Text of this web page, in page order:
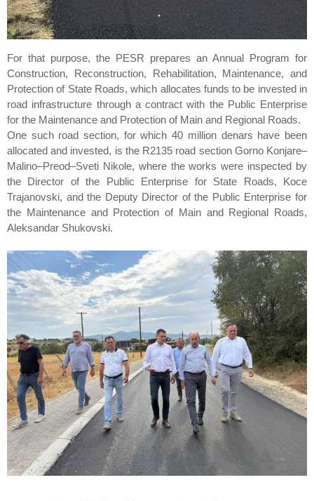
For that purpose, the PESR prepares an Annual Program for
Construction, Reconstruction, Rehabilitation, Maintenance, and
Protection of State Roads, which allocates funds to be invested in
road infrastructure through a contract with the Public Enterprise
for the Maintenance and Protection of Main and Regional Roads.
One such road section, for which 40 million denars have been
allocated and invested, is the R2135 road section Gorno Konjare–
Malino–Preod–Sveti Nikole, where the works were inspected by
the Director of the Public Enterprise for State Roads, Koce
Trajanovski, and the Deputy Director of the Public Enterprise for
the Maintenance and Protection of Main and Regional Roads,
Aleksandar Shukovski.